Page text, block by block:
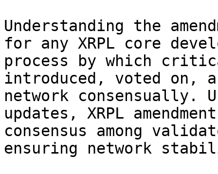
Understanding the
for any XRPL core
process by which
introduced, voted on,
network
updates, XRPL
consensus among
ensuring network